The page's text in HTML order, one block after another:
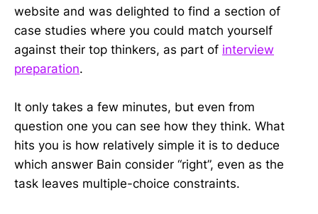
website and was delighted to find a section of
case studies where you could match yourself
against their top thinkers, as part of interview
preparation.
It only takes a few minutes, but even from
question one you can see how they think. What
hits you is how relatively simple it is to deduce
which answer Bain consider “right”, even as the
task leaves multiple-choice constraints.